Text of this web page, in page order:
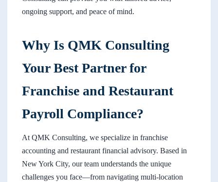
ongoing support, and peace of mind.
Why Is QMK Consulting
Your Best Partner for
Franchise and Restaurant
Payroll Compliance?
At QMK Consulting, we specialize in franchise
accounting and restaurant financial advisory. Based in
New York City, our team understands the unique
challenges you face—from navigating multi-location